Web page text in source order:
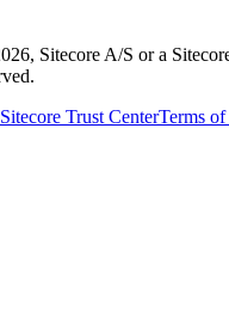
, Sitecore A/S or a
Sitecore Trust CenterTerms of